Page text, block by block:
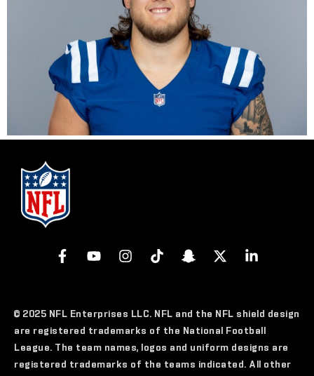
© 2025 NFL Enterprises LLC. NFL and the NFL shield design
are registered trademarks of the National Football
League. The team names, logos and uniform designs are
registered trademarks of the teams indicated. All other